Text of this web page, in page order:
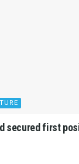
secured first